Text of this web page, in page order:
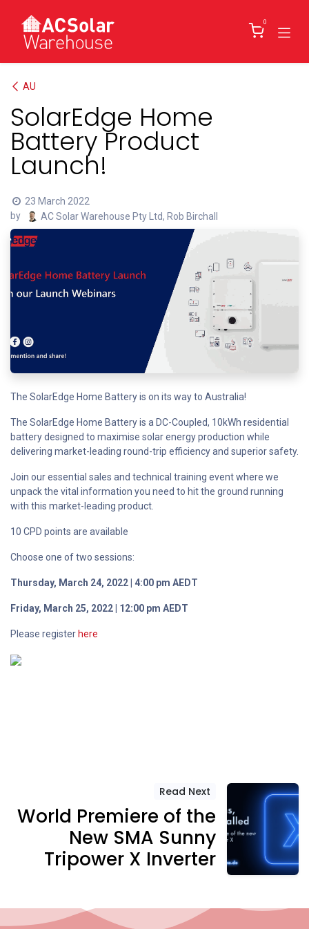
0
AU
SolarEdge Home
Battery Product
Launch!
23 March 2022
by
AC Solar Warehouse Pty Ltd, Rob Birchall
The SolarEdge Home Battery is on its way to Australia!
The SolarEdge Home Battery is a DC-Coupled, 10kWh residential
battery designed to maximise solar energy production while
delivering market-leading round-trip efficiency and superior safety.
Join our essential sales and technical training event where we
unpack the vital information you need to hit the ground running
with this market-leading product.
10 CPD points are available
Choose one of two sessions:
Thursday, March 24, 2022 | 4:00 pm AEDT
Friday, March 25, 2022 | 12:00 pm AEDT
Please register here
Read Next
World Premiere of the
New SMA Sunny
Tripower X Inverter